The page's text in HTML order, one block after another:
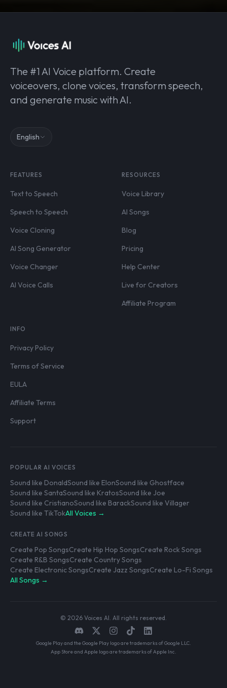
The #1 AI Voice platform. Create
voiceovers, clone voices, transform speech,
and generate music with AI.
English
FEATURES
Text to Speech
Speech to Speech
Voice Cloning
AI Song Generator
Voice Changer
AI Voice Calls
RESOURCES
Voice Library
AI Songs
Blog
Pricing
Help Center
Live for Creators
Affiliate Program
INFO
Privacy Policy
Terms of Service
EULA
Affiliate Terms
Support
POPULAR AI VOICES
Sound like DonaldSound like ElonSound like Ghostface
Sound like SantaSound like KratosSound like Joe
Sound like CristianoSound like BarackSound like Villager
Sound like TikTokAll Voices →
CREATE AI SONGS
Create Pop SongsCreate Hip Hop SongsCreate Rock Songs
Create R&B SongsCreate Country Songs
Create Electronic SongsCreate Jazz SongsCreate Lo-Fi Songs
All Songs →
© 2026 Voices AI. All rights reserved.
Google Play and the Google Play logo are trademarks of Google LLC.
App Store and Apple logo are trademarks of Apple Inc.